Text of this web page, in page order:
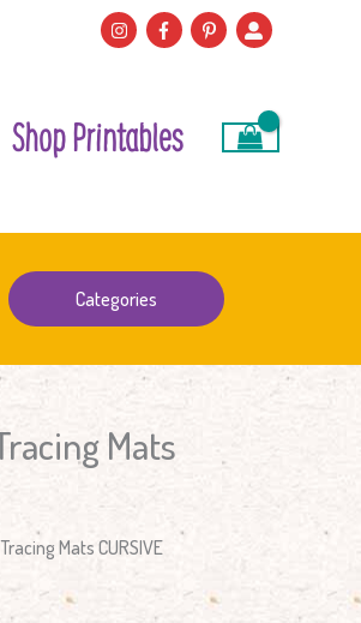
Shop Printables
Categories
Mats
Mats CURSIVE